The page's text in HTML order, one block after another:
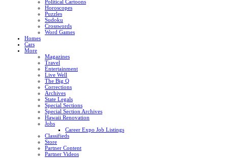
Political Cartoons
Horoscopes
Puzzles
Sudoku
Crosswords
Word Games
Homes
Cars
More
Magazines
Travel
Entertainment
Live Well
The Big Q
Corrections
Archives
State Legals
Special Sections
Special Section Archives
Hawaii Renovation
Jobs
Career Expo Job Listings
Classifieds
Store
Partner Content
Partner Videos